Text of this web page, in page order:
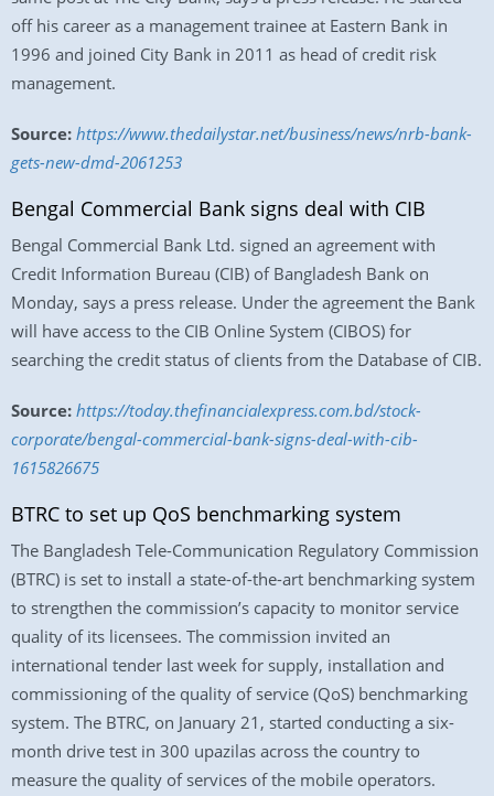
off his career as a management trainee at Eastern Bank in
1996 and joined City Bank in 2011 as head of credit risk
management.
Source: https://www.thedailystar.net/business/news/nrb-bank-
gets-new-dmd-2061253
Bengal Commercial Bank signs deal with CIB
Bengal Commercial Bank Ltd. signed an agreement with
Credit Information Bureau (CIB) of Bangladesh Bank on
Monday, says a press release. Under the agreement the Bank
will have access to the CIB Online System (CIBOS) for
searching the credit status of clients from the Database of CIB.
Source: https://today.thefinancialexpress.com.bd/stock-
corporate/bengal-commercial-bank-signs-deal-with-cib-
1615826675
BTRC to set up QoS benchmarking system
The Bangladesh Tele-Communication Regulatory Commission
(BTRC) is set to install a state-of-the-art benchmarking system
to strengthen the commission’s capacity to monitor service
quality of its licensees. The commission invited an
international tender last week for supply, installation and
commissioning of the quality of service (QoS) benchmarking
system. The BTRC, on January 21, started conducting a six-
month drive test in 300 upazilas across the country to
measure the quality of services of the mobile operators.